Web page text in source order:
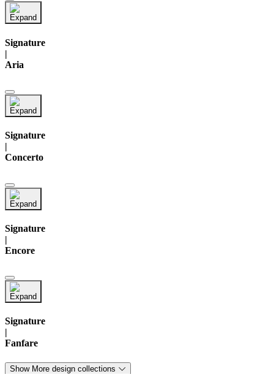
Signature
|
Aria
Signature
|
Concerto
Signature
|
Encore
Signature
|
Fanfare
Show More design collections